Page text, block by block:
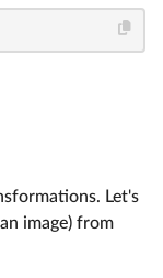
Let's
image) from